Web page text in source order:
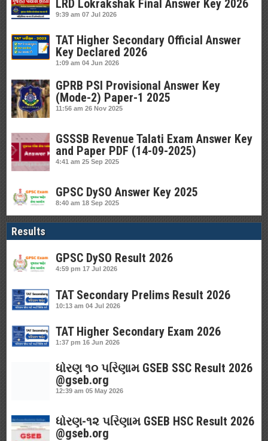
LRD Lokrakshak Final Answer Key 2026
9:39 am 07 Jul 2026
TAT Higher Secondary Official Answer
Key Declared 2026
1:09 am 04 Jun 2026
GPRB PSI Provisional Answer Key
(Mode-2) Paper-1 2025
11:56 am 26 Nov 2025
GSSSB Revenue Talati Exam Answer Key
and Paper PDF (14-09-2025)
4:41 am 25 Sep 2025
GPSC DySO Answer Key 2025
8:40 am 18 Sep 2025
Results
GPSC DySO Result 2026
4:59 pm 17 Jul 2026
TAT Secondary Prelims Result 2026
10:13 am 04 Jul 2026
TAT Higher Secondary Exam 2026
1:37 pm 16 Jun 2026
ધોરણ ૧૦ પરિણામ GSEB SSC Result 2026
@gseb.org
12:39 am 05 May 2026
ધોરણ-૧૨ પરિણામ GSEB HSC Result 2026
@gseb.org